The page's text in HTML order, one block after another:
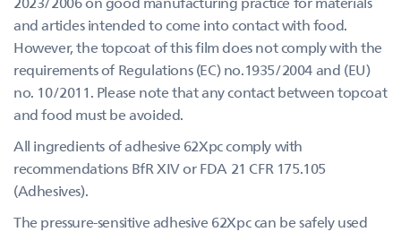
and articles intended to come into contact with food.
However, the topcoat of this film does not comply with the
requirements of Regulations (EC) no.1935/2004 and (EU)
no. 10/2011. Please note that any contact between topcoat
and food must be avoided.
All ingredients of adhesive 62Xpc comply with
recommendations BfR XIV or FDA 21 CFR 175.105
(Adhesives).
The pressure-sensitive adhesive 62Xpc can be safely used